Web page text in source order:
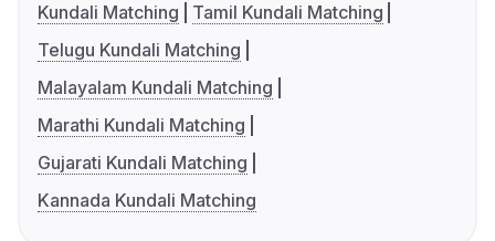
Kundali Matching
Tamil Kundali Matching
Telugu Kundali Matching
Malayalam Kundali Matching
Marathi Kundali Matching
Gujarati Kundali Matching
Kannada Kundali Matching